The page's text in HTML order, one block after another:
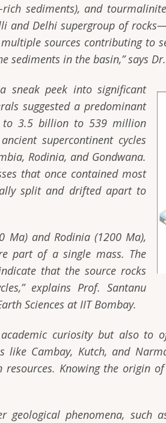
sediments), and
and Delhi supergroup of
multiple sources contributing
sediments in the basin,”says
sneak peek into significant
suggested a predominant
to 3.5 billion to 539 million
supercontinent cycles
Rodinia, and Gondwana.
that once contained most
split and drifted apart to
Ma) and Rodinia (1200 Ma),
part of a single mass. The
that the source rocks
explains Prof. Santanu
Sciences at IIT Bombay.
curiosity but also to
like Cambay, Kutch, and
Knowing the origin
geological phenomena, such